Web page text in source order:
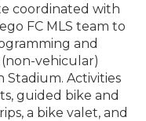
coordinated with
FC MLS team to
and
vehicular)
Stadium. Activities
guided bike and
a bike valet, and